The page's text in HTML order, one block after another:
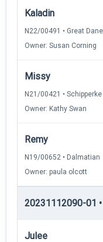
Kaladin
N22/00491 • Great Dane
Owner: Susan Corning
Missy
N21/00421 • Schipperke
Owner: Kathy Swan
Remy
N19/00652 • Dalmatian
Owner: paula olcott
20231112090-01
Julee